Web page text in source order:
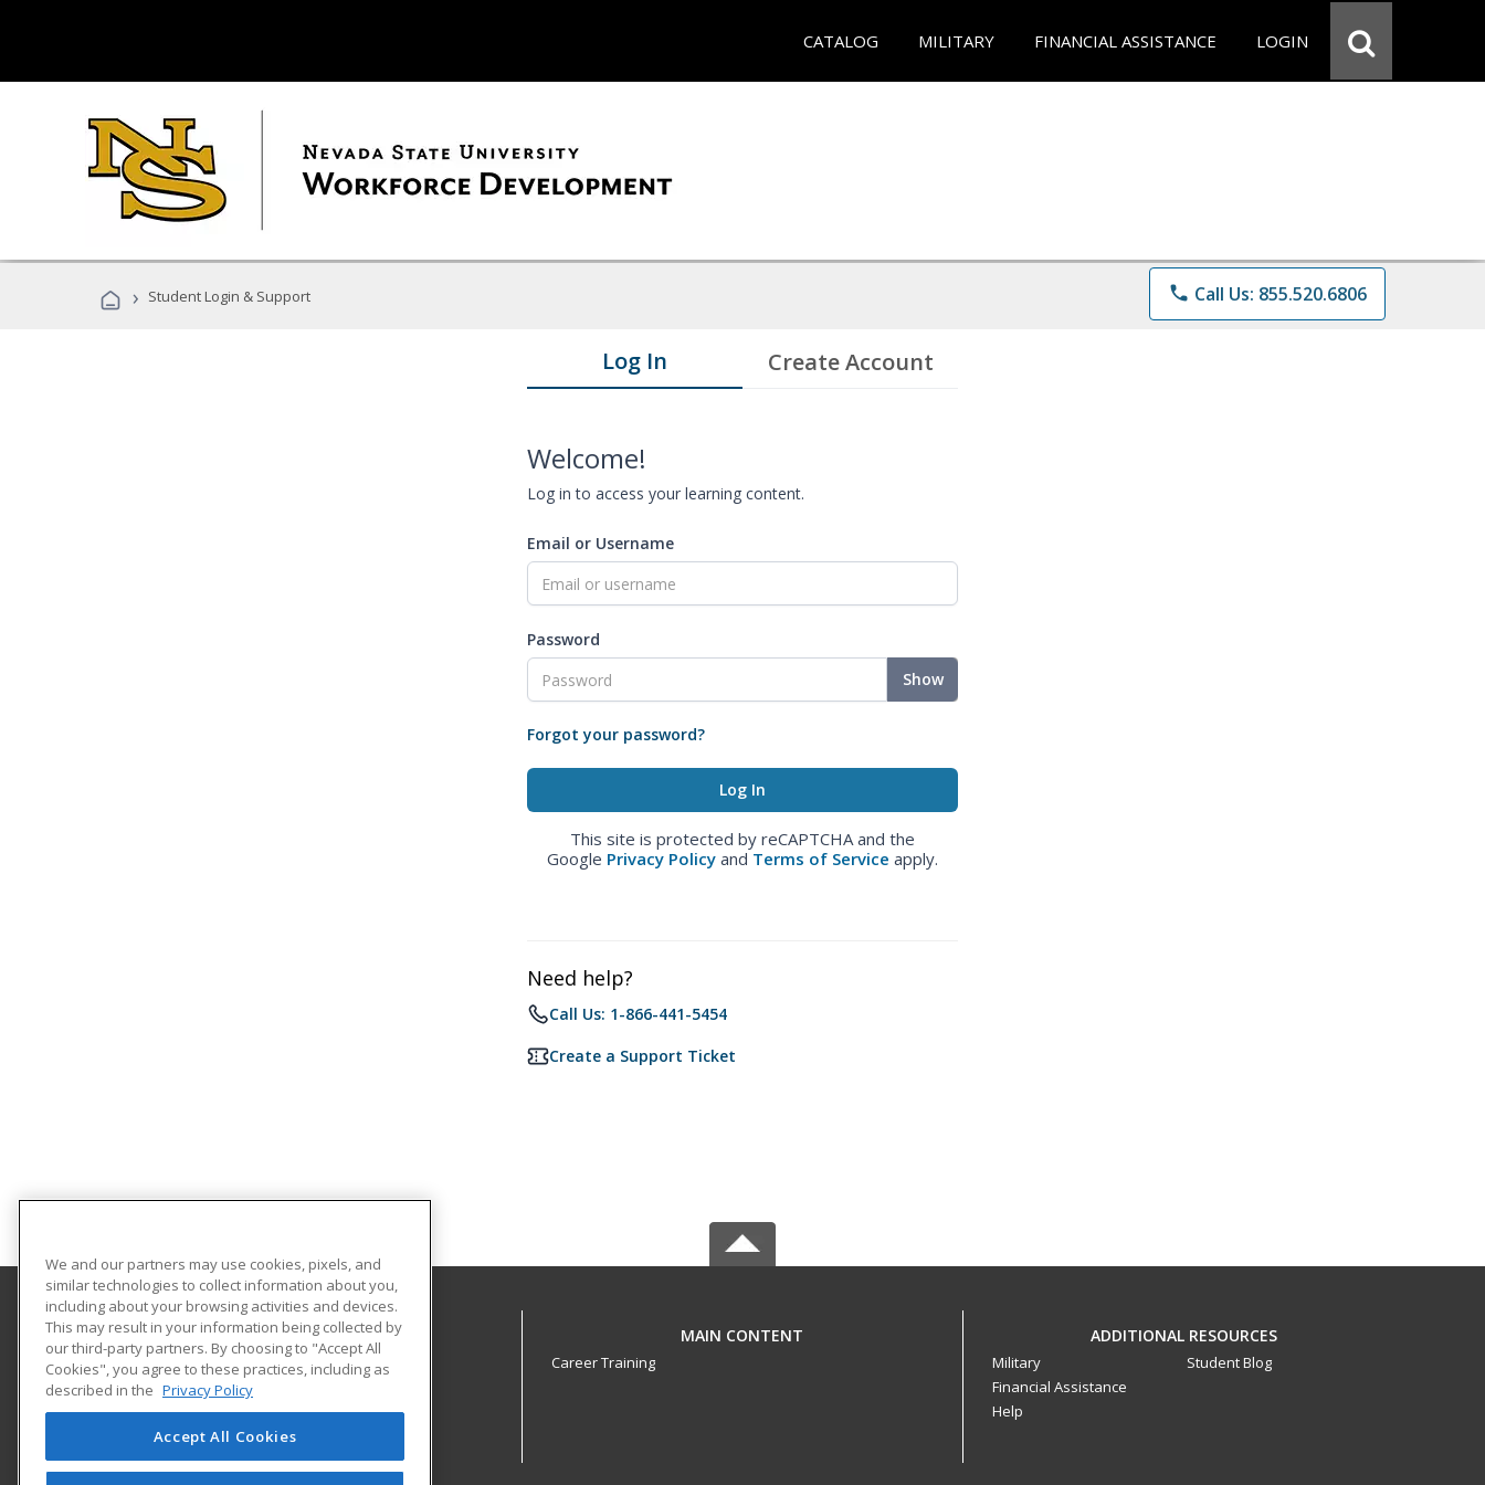
CATALOG MILITARY FINANCIAL ASSISTANCE LOGIN
› Student Login & Support phone Call Us: 855.520.6806
Log In Create Account
Welcome!
Log in to access your learning content.
Email or Username
Password
Show
Forgot your password?
This site is protected by reCAPTCHA and the
Google Privacy Policy and Terms of Service apply.
Need help?
Call Us: 1-866-441-5454
Create a Support Ticket
Nevada State University
1300 Nevada State Dr
Henderson, NV 89002 US
MAIN CONTENT
Career Training
ADDITIONAL RESOURCES
Military
Financial Assistance
Help
Student Blog
We and our partners may use cookies, pixels, and
similar technologies to collect information about you,
including about your browsing activities and devices.
This may result in your information being collected by
our third-party partners. By choosing to "Accept All
Cookies", you agree to these practices, including as
described in the Privacy Policy
Accept All Cookies